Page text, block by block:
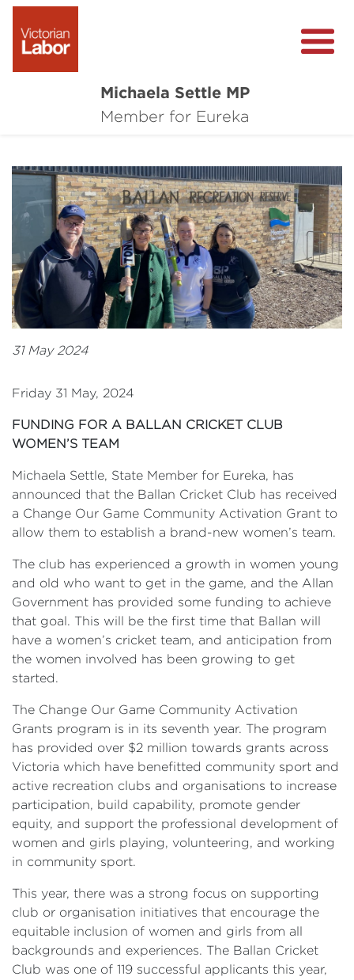
Michaela Settle MP
Member for Eureka
About Michaela
Important Issues
Local Wins
31 May 2024
Friday 31 May, 2024
FUNDING FOR A BALLAN CRICKET CLUB
WOMEN’S TEAM
Michaela Settle, State Member for Eureka, has
announced that the Ballan Cricket Club has received
a Change Our Game Community Activation Grant to
allow them to establish a brand-new women’s team.
The club has experienced a growth in women young
and old who want to get in the game, and the Allan
Government has provided some funding to achieve
that goal. This will be the first time that Ballan will
have a women’s cricket team, and anticipation from
the women involved has been growing to get
started.
The Change Our Game Community Activation
Grants program is in its seventh year. The program
has provided over $2 million towards grants across
Victoria which have benefitted community sport and
active recreation clubs and organisations to increase
participation, build capability, promote gender
equity, and support the professional development of
women and girls playing, volunteering, and working
in community sport.
This year, there was a strong focus on supporting
club or organisation initiatives that encourage the
equitable inclusion of women and girls from all
backgrounds and experiences. The Ballan Cricket
Club was one of 119 successful applicants this year,